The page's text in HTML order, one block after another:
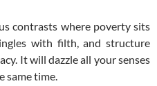
contrasts where poverty sits
with filth, and structure
It will dazzle all your senses
same time.